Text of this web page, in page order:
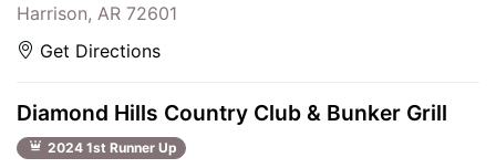
Harrison, AR 72601
Get Directions
Diamond Hills Country Club & Bunker Grill
2024 1st Runner Up